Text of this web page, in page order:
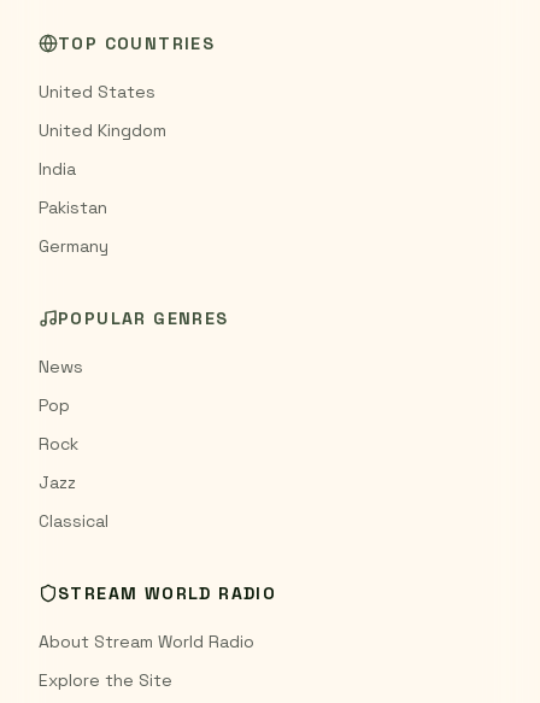
TOP COUNTRIES
United States
United Kingdom
India
Pakistan
Germany
POPULAR GENRES
News
Pop
Rock
Jazz
Classical
STREAM WORLD RADIO
About Stream World Radio
Explore the Site